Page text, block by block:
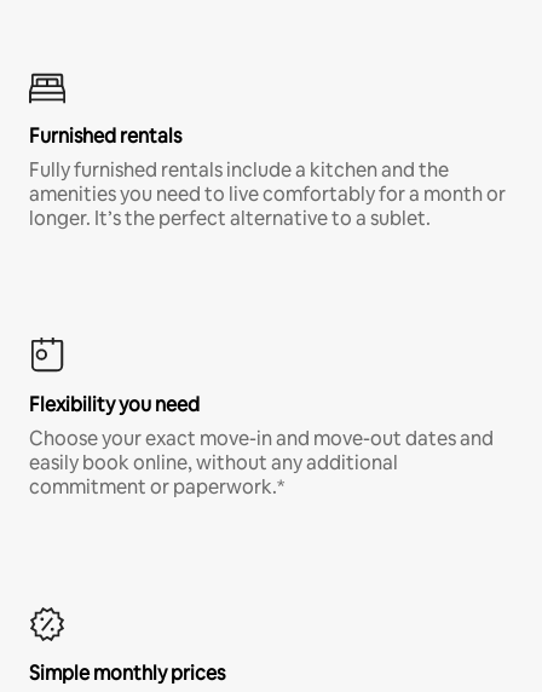
Furnished rentals
Fully furnished rentals include a kitchen and the
amenities you need to live comfortably for a month or
longer. It’s the perfect alternative to a sublet.
Flexibility you need
Choose your exact move-in and move-out dates and
easily book online, without any additional
commitment or paperwork.*
Simple monthly prices